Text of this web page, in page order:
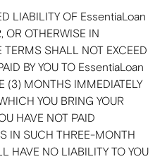
LIABILITY OF EssentiaLoan
OR OTHERWISE IN
SHALL NOT EXCEED
BY YOU TO EssentiaLoan
(3) MONTHS IMMEDIATELY
YOU BRING YOUR
HAVE NOT PAID
IN SUCH THREE-MONTH
HAVE NO LIABILITY TO YOU